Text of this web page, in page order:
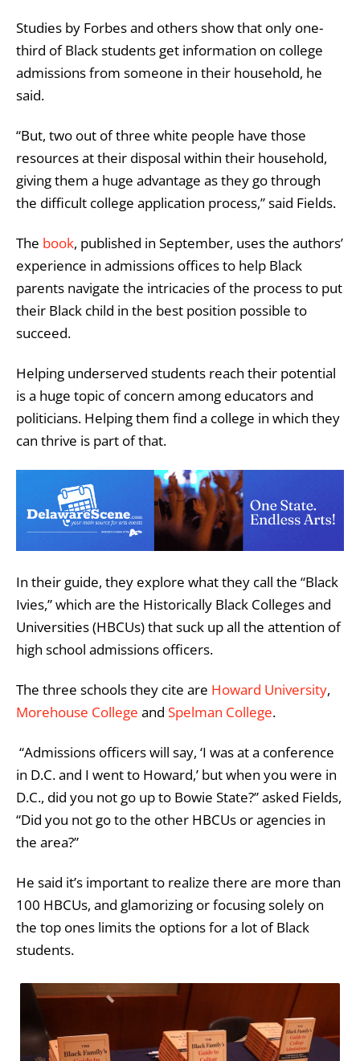
Studies by Forbes and others show that only one-
third of Black students get information on college
admissions from someone in their household, he
said.
“But, two out of three white people have those
resources at their disposal within their household,
giving them a huge advantage as they go through
the difficult college application process,” said Fields.
The book, published in September, uses the authors’
experience in admissions offices to help Black
parents navigate the intricacies of the process to put
their Black child in the best position possible to
succeed.
Helping underserved students reach their potential
is a huge topic of concern among educators and
politicians. Helping them find a college in which they
can thrive is part of that.
In their guide, they explore what they call the “Black
Ivies,” which are the Historically Black Colleges and
Universities (HBCUs) that suck up all the attention of
high school admissions officers.
The three schools they cite are Howard University,
Morehouse College and Spelman College.
“Admissions officers will say, ‘I was at a conference
in D.C. and I went to Howard,’ but when you were in
D.C., did you not go up to Bowie State?” asked Fields,
“Did you not go to the other HBCUs or agencies in
the area?”
He said it’s important to realize there are more than
100 HBCUs, and glamorizing or focusing solely on
the top ones limits the options for a lot of Black
students.